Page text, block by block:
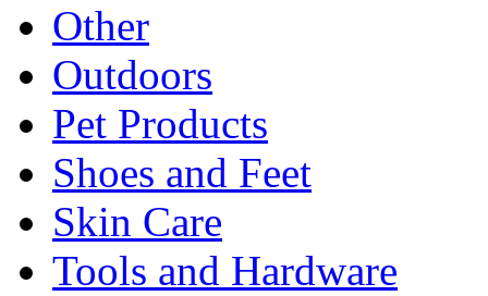
Other
Outdoors
Pet Products
Shoes and Feet
Skin Care
Tools and Hardware